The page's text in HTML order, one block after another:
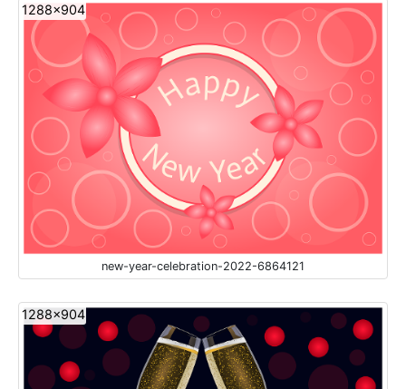
1288x904
new-year-celebration-2022-6864121
1288x904